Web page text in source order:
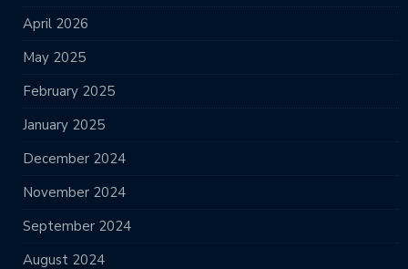
April 2026
May 2025
February 2025
January 2025
December 2024
November 2024
September 2024
August 2024